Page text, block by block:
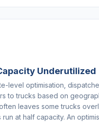
Underutilized
level optimisation,
to trucks based on
leaves some trucks
at half capacity. An